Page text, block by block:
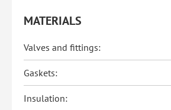
MATERIALS
Valves and fittings:
Gaskets:
Insulation: